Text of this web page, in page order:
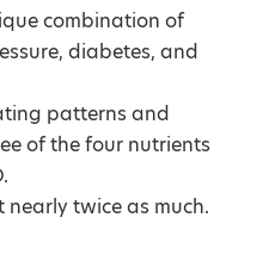
combination of
diabetes, and
patterns and
of the four nutrients
twice as much.